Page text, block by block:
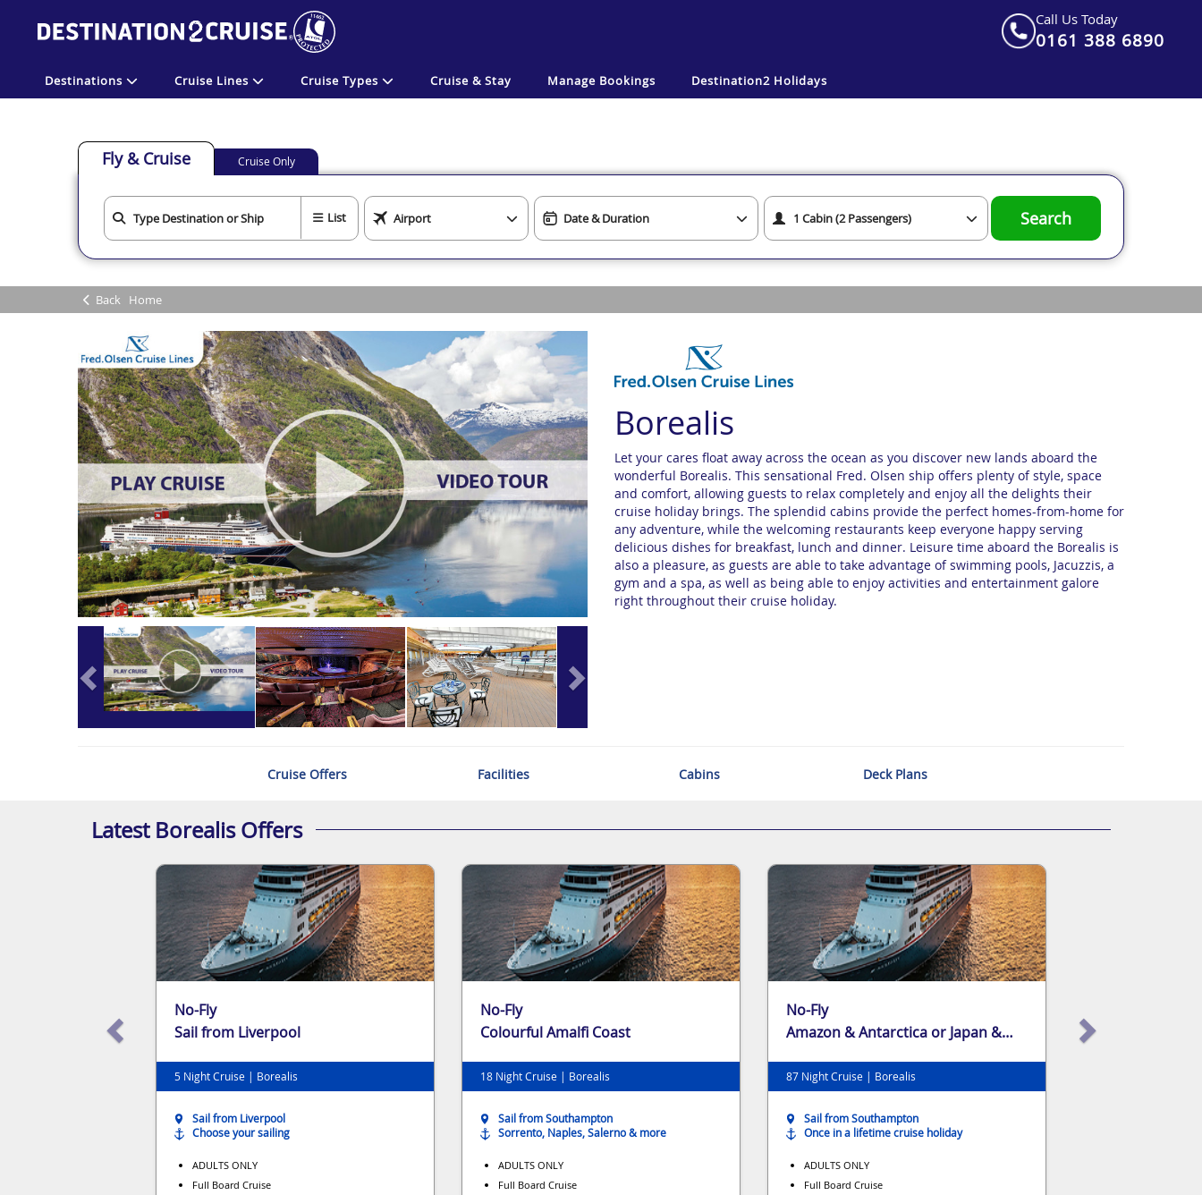
Call Us Today
0161 388 6890
Destinations Cruise Lines Cruise Types Cruise & Stay Manage Bookings Destination2 Holidays
Fly & Cruise Cruise Only
List Search
Back Home
Borealis
Let your cares float away across the ocean as you discover new lands aboard the
wonderful Borealis. This sensational Fred. Olsen ship offers plenty of style, space
and comfort, allowing guests to relax completely and enjoy all the delights their
cruise holiday brings. The splendid cabins provide the perfect homes-from-home for
any adventure, while the welcoming restaurants keep everyone happy serving
delicious dishes for breakfast, lunch and dinner. Leisure time aboard the Borealis is
also a pleasure, as guests are able to take advantage of swimming pools, Jacuzzis, a
gym and a spa, as well as being able to enjoy activities and entertainment galore
right throughout their cruise holiday.
Cruise Offers Facilities Cabins Deck Plans
Latest Borealis Offers
No-Fly
Sail from Liverpool
5 Night Cruise | Borealis
Sail from Liverpool
Choose your sailing
ADULTS ONLY
Full Board Cruise
No-Fly
Colourful Amalfi Coast
18 Night Cruise | Borealis
Sail from Southampton
Sorrento, Naples, Salerno & more
ADULTS ONLY
Full Board Cruise
No-Fly
Amazon & Antarctica or Japan &
87 Night Cruise | Borealis
Sail from Southampton
Once in a lifetime cruise holiday
ADULTS ONLY
Full Board Cruise